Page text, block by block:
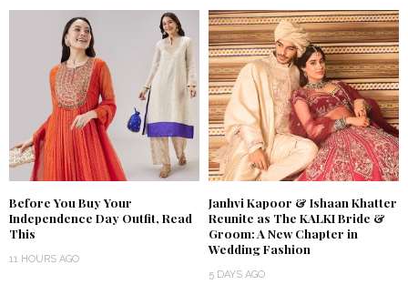
Before You Buy Your
Independence Day Outfit, Read
This
11 HOURS AGO
Janhvi Kapoor & Ishaan Khatter
Reunite as The KALKI Bride &
Groom: A New Chapter in
Wedding Fashion
5 DAYS AGO